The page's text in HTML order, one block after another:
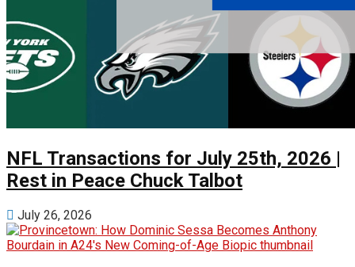
NFL Transactions for July 25th, 2026 |
Rest in Peace Chuck Talbot
July 26, 2026